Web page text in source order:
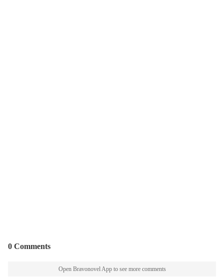
0 Comments
Open Bravonovel App to see more comments